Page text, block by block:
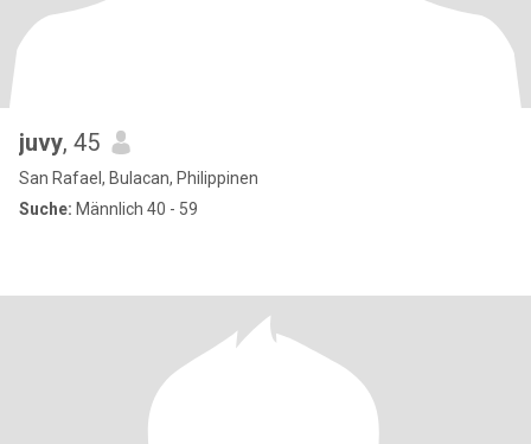
juvy, 45
San Rafael, Bulacan, Philippinen
Suche: Männlich 40 - 59